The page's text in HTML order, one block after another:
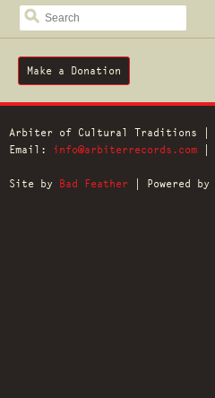
SEARCH
Make a Donation
Arbiter of Cultural Traditions |
Email: info@arbiterrecords.com|
Site by Bad Feather | Powered by